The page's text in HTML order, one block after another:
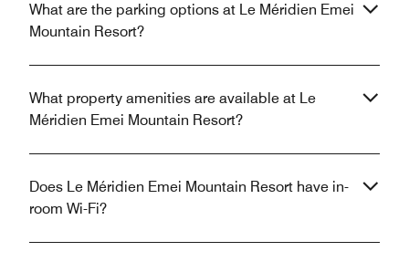
What are the parking options at Le Méridien Emei
Mountain Resort?
What property amenities are available at Le
Méridien Emei Mountain Resort?
Does Le Méridien Emei Mountain Resort have in-
room Wi-Fi?